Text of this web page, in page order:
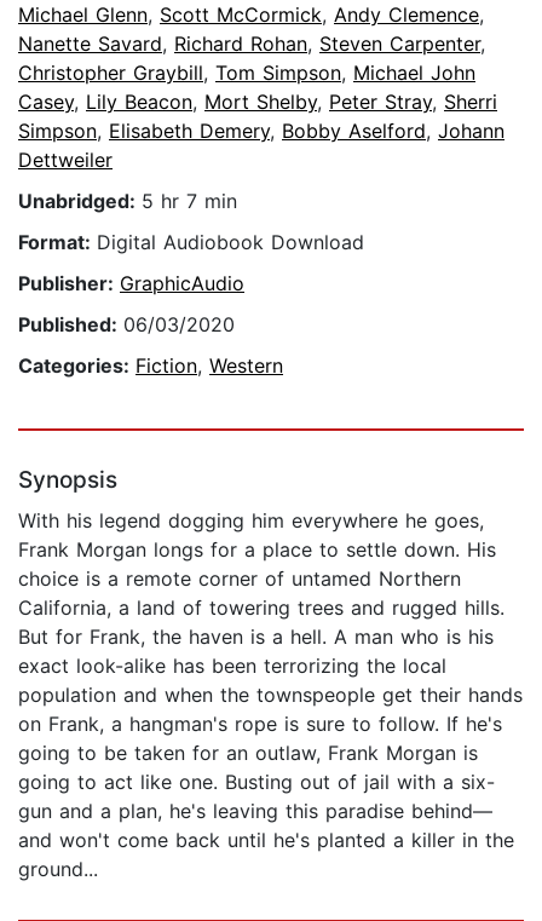
Michael Glenn, Scott McCormick, Andy Clemence,
Nanette Savard, Richard Rohan, Steven Carpenter,
Christopher Graybill, Tom Simpson, Michael John
Casey, Lily Beacon, Mort Shelby, Peter Stray, Sherri
Simpson, Elisabeth Demery, Bobby Aselford, Johann
Dettweiler
Unabridged: 5 hr 7 min
Format: Digital Audiobook Download
Publisher: GraphicAudio
Published: 06/03/2020
Categories: Fiction, Western
Synopsis
With his legend dogging him everywhere he goes,
Frank Morgan longs for a place to settle down. His
choice is a remote corner of untamed Northern
California, a land of towering trees and rugged hills.
But for Frank, the haven is a hell. A man who is his
exact look-alike has been terrorizing the local
population and when the townspeople get their hands
on Frank, a hangman's rope is sure to follow. If he's
going to be taken for an outlaw, Frank Morgan is
going to act like one. Busting out of jail with a six-
gun and a plan, he's leaving this paradise behind—
and won't come back until he's planted a killer in the
ground...